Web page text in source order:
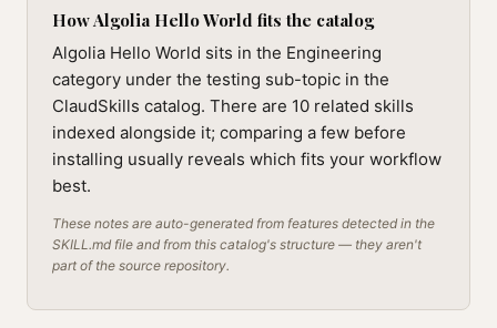
How Algolia Hello World fits the catalog
Algolia Hello World sits in the Engineering
category under the testing sub-topic in the
ClaudSkills catalog. There are 10 related skills
indexed alongside it; comparing a few before
installing usually reveals which fits your workflow
best.
These notes are auto-generated from features detected in the
SKILL.md file and from this catalog's structure — they aren't
part of the source repository.